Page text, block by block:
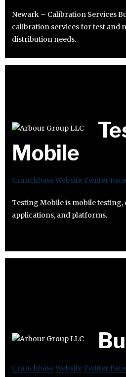
Newark – Calibration Services
calibration services for test and
distribution needs.
Mobile
CrunchbaseWebsiteTwitter
Testing Mobile is mobile testing,
applications, and platforms.
CrunchbaseWebsiteTwitter